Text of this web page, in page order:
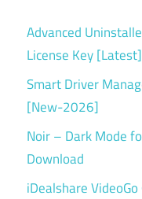
Advanced
License Key [Latest]
Smart Driver
[New-2026]
Noir – Dark Mode
Download
iDealshare